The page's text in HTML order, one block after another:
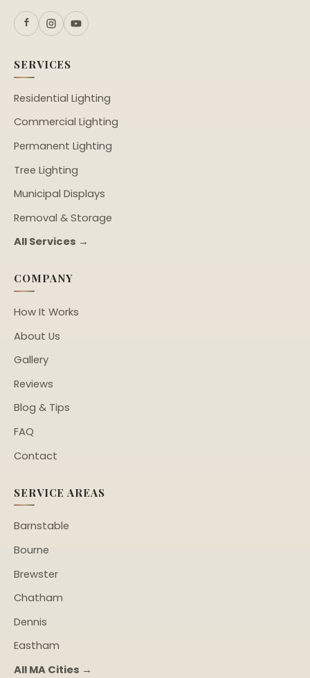
SERVICES
Residential Lighting
Commercial Lighting
Permanent Lighting
Tree Lighting
Municipal Displays
Removal & Storage
All Services →
COMPANY
How It Works
About Us
Gallery
Reviews
Blog & Tips
FAQ
Contact
SERVICE AREAS
Barnstable
Bourne
Brewster
Chatham
Dennis
Eastham
All MA Cities →